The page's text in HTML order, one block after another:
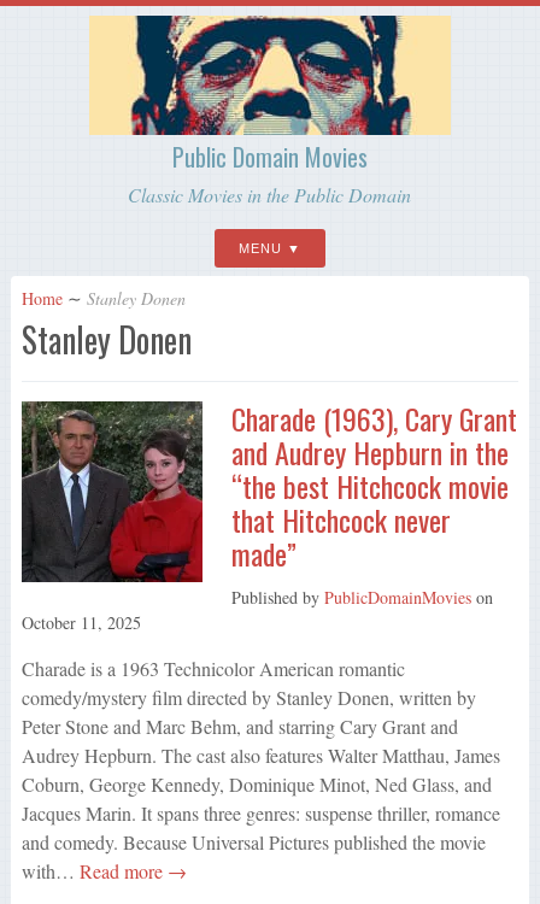
Public Domain Movies
Classic Movies in the Public Domain
MENU
Home ∼ Stanley Donen
Stanley Donen
Charade (1963), Cary Grant
and Audrey Hepburn in the
“the best Hitchcock movie
that Hitchcock never
made”
Published by PublicDomainMovieson
October 11, 2025
Charade is a 1963 Technicolor American romantic
comedy/mystery film directed by Stanley Donen, written by
Peter Stone and Marc Behm, and starring Cary Grant and
Audrey Hepburn. The cast also features Walter Matthau, James
Coburn, George Kennedy, Dominique Minot, Ned Glass, and
Jacques Marin. It spans three genres: suspense thriller, romance
and comedy. Because Universal Pictures published the movie
with… Read more →